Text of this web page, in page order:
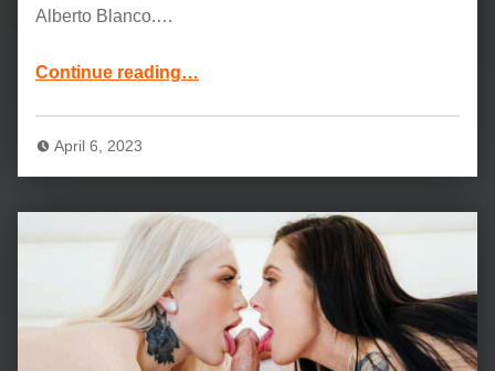
Alberto Blanco.…
Continue reading“Apolonia Lapiedra, Sybil A Kailena and Alberto Blanco Movie: I Was Seduced By A Couple”
…
April 6, 2023